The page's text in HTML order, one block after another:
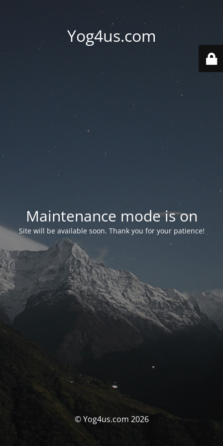
Yog4us.com
Maintenance mode is on
Site will be available soon. Thank you for your patience!
© Yog4us.com 2026